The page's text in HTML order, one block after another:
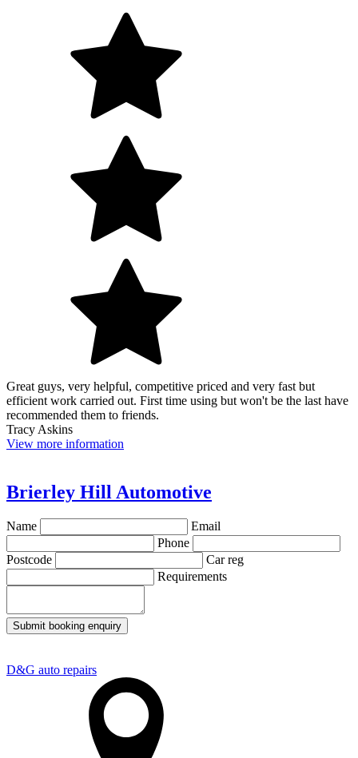
Great guys, very helpful, competitive priced and very fast but
efficient work carried out. First time using but won't be the last have
recommended them to friends.
Tracy Askins
View more information
Brierley Hill Automotive
Name
Email
Phone
Postcode
Car reg
Requirements
Submit booking enquiry
D&G auto repairs